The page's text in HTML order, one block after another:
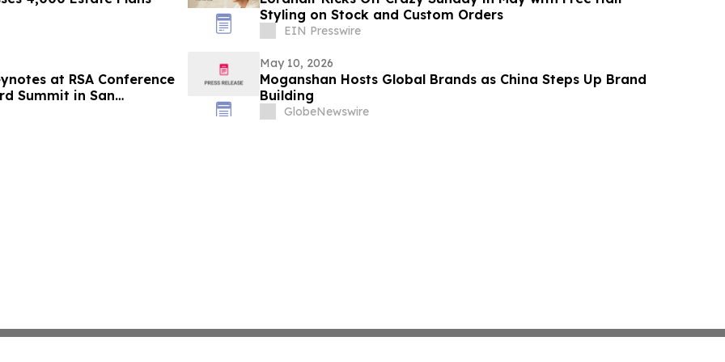
Styling on Stock and Custom Orders
EIN Presswire
at RSA Conference
Summit in San
May 10, 2026
Moganshan Hosts Global Brands as China Steps Up Brand
Building
GlobeNewswire